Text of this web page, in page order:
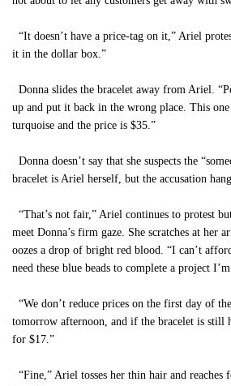
“It doesn’t have a price-tag on it,” Ariel
it in the dollar box.”
Donna slides the bracelet away from Ariel.
up and put it back in the wrong place. This
turquoise and the price is $35.”
Donna doesn’t say that she suspects the
bracelet is Ariel herself, but the accusation
“That’s not fair,” Ariel continues to protest
meet Donna’s firm gaze. She scratches at her
oozes a drop of bright red blood. “I can’t
need these blue beads to complete a project
“We don’t reduce prices on the first day of
tomorrow afternoon, and if the bracelet is still
for $17.”
“Fine,” Ariel tosses her thin hair and